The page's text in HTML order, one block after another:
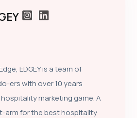
EDGEY is a team of
ers with over 10 years
marketing game. A
arm for the best hospitality